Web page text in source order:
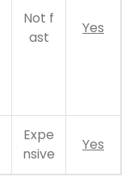
Not f
ast
Yes
Expe
nsive
Yes